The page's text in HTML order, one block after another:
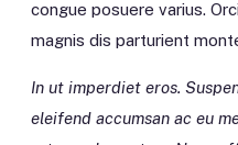
congue posuere varius.
magnis dis parturient
In ut imperdiet eros.
eleifend accumsan ac eu